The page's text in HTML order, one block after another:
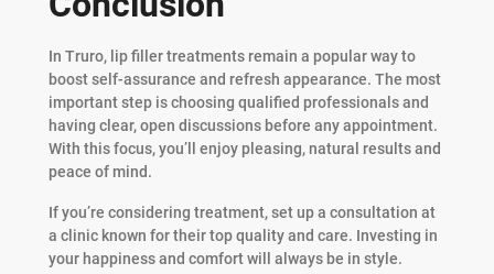
In Truro, lip filler treatments remain a popular way to
boost self-assurance and refresh appearance. The most
important step is choosing qualified professionals and
having clear, open discussions before any appointment.
With this focus, you’ll enjoy pleasing, natural results and
peace of mind.
If you’re considering treatment, set up a consultation at
a clinic known for their top quality and care. Investing in
your happiness and comfort will always be in style.